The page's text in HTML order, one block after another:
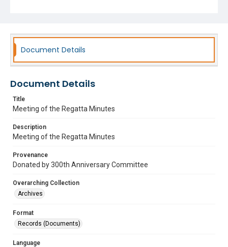
Document Details
Document Details
Title
Meeting of the Regatta Minutes
Description
Meeting of the Regatta Minutes
Provenance
Donated by 300th Anniversary Committee
Overarching Collection
Archives
Format
Records (Documents)
Language